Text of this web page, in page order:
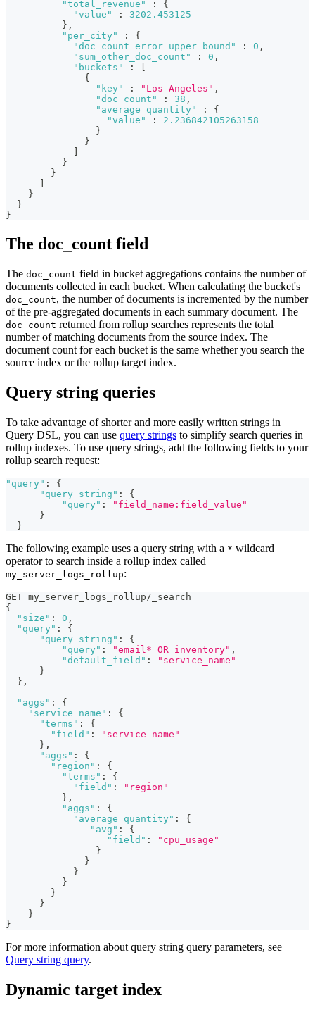
"total_revenue" :
{
"value"
:
3202.453125
} ,
"per_city"
:
{
"doc_count_error_upper_bound"
: 0 ,
"sum_other_doc_count"
: 0 ,
"buckets"
:
{
"key"
: "Los Angeles" ,
"doc_count"
: 38 ,
"average quantity"
:
{
"value"
:
2.236842105263158
}
}
}
}
}
}
}
The doc_count field
The doc_count field in bucket aggregations contains the number of
documents collected in each bucket. When calculating the bucket's
doc_count, the number of documents is incremented by the number
of the pre-aggregated documents in each summary document. The
doc_count returned from rollup searches represents the total
number of matching documents from the source index. The
document count for each bucket is the same whether you search the
source index or the rollup target index.
Query string queries
To take advantage of shorter and more easily written strings in
Query DSL, you can use query strings to simplify search queries in
rollup indexes. To use query strings, add the following fields to your
rollup search request:
"query" :
{
"query_string" :
{
"query" :
"field_name:field_value"
}
}
The following example uses a query string with a * wildcard
operator to search inside a rollup index called
my_server_logs_rollup:
GET my_server_logs_rollup/_search
{
"size" : 0 ,
"query" :
{
"query_string" :
{
"query" : "email* OR inventory" ,
"default_field" :
"service_name"
}
} ,
"aggs" :
{
"service_name" :
{
"terms" :
{
"field" :
"service_name"
} ,
"aggs" :
{
"region" :
{
"terms" :
{
"field" :
"region"
} ,
"aggs" :
{
"average quantity" :
{
"avg" :
{
"field" :
"cpu_usage"
}
}
}
}
}
}
}
}
For more information about query string query parameters, see
Query string query.
Dynamic target index